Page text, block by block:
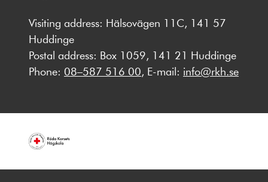
Visiting address: Hälsovägen 11C, 141 57
Huddinge
Postal address: Box 1059, 141 21 Huddinge
Phone: 08–587 516 00, E-mail: info@rkh.se